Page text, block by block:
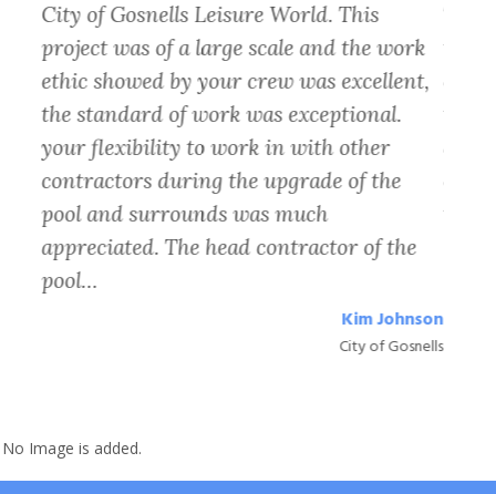
City of Gosnells Leisure World. This
project was of a large scale and the work
ethic showed by your crew was excellent,
the standard of work was exceptional.
your flexibility to work in with other
contractors during the upgrade of the
pool and surrounds was much
appreciated. The head contractor of the
pool…
Kim Johnson
City of Gosnells
The
the
the
to
No Image is added.